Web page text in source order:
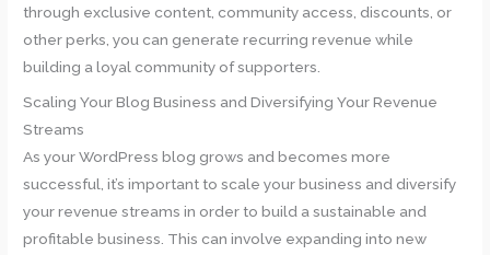
through exclusive content, community access, discounts, or
other perks, you can generate recurring revenue while
building a loyal community of supporters.
Scaling Your Blog Business and Diversifying Your Revenue
Streams
As your WordPress blog grows and becomes more
successful, it’s important to scale your business and diversify
your revenue streams in order to build a sustainable and
profitable business. This can involve expanding into new